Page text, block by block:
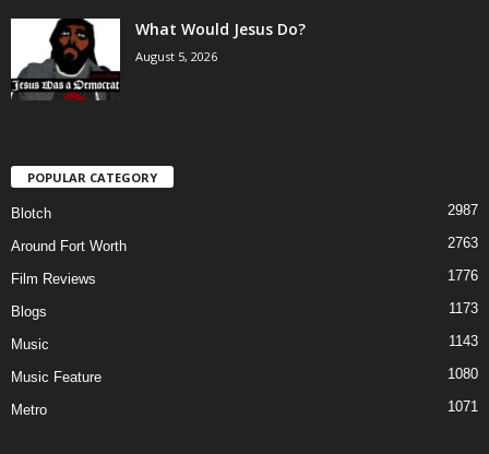
What Would Jesus Do?
August 5, 2026
POPULAR CATEGORY
Blotch 2987
Around Fort Worth 2763
Film Reviews 1776
Blogs 1173
Music 1143
Music Feature 1080
Metro 1071